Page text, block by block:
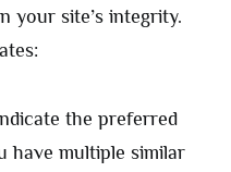
your site’s integrity.
the preferred
have multiple similar